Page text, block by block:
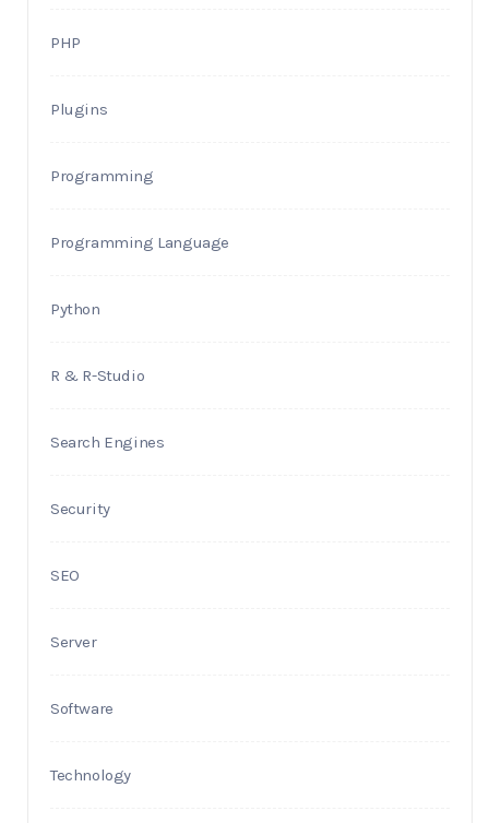
PHP
Plugins
Programming
Programming Language
Python
R & R-Studio
Search Engines
Security
SEO
Server
Software
Technology